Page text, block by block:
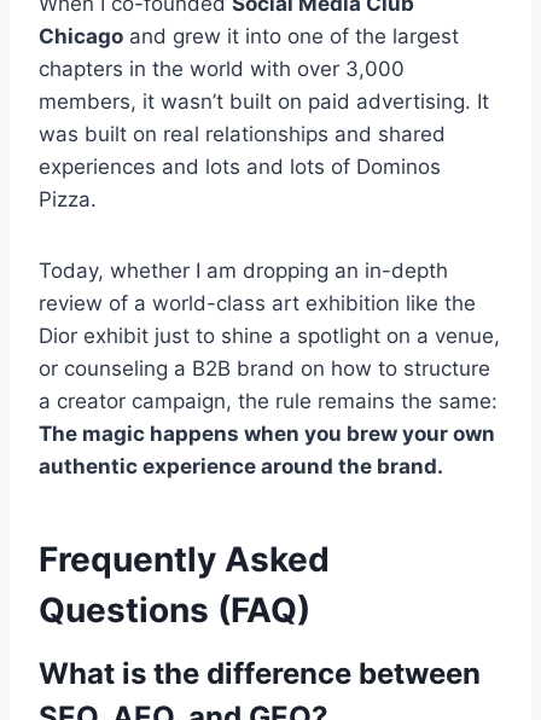
Chicago and grew it into one of the largest
chapters in the world with over 3,000
members, it wasn’t built on paid advertising. It
was built on real relationships and shared
experiences and lots and lots of Dominos
Pizza.
Today, whether I am dropping an in-depth
review of a world-class art exhibition like the
Dior exhibit just to shine a spotlight on a venue,
or counseling a B2B brand on how to structure
a creator campaign, the rule remains the same:
The magic happens when you brew your own
authentic experience around the brand.
Frequently Asked
Questions (FAQ)
What is the difference between